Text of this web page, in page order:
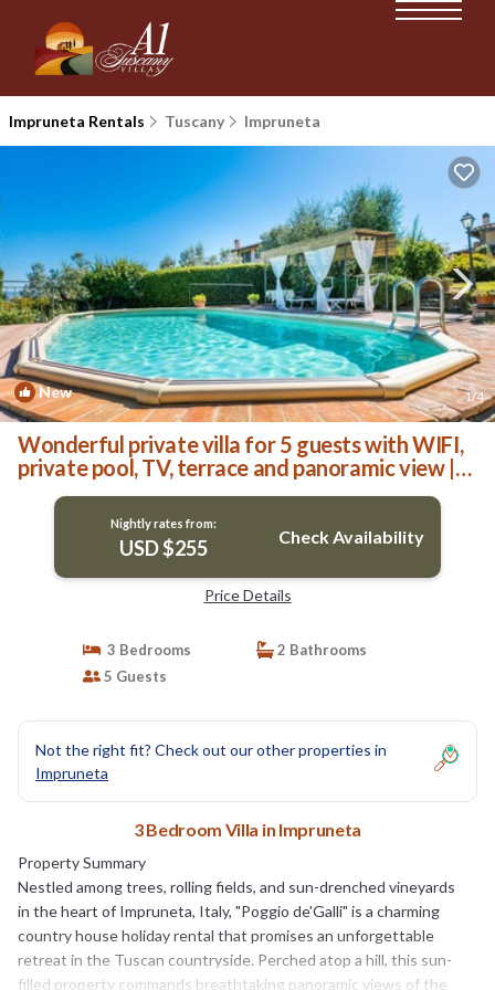
Impruneta Rentals Tuscany Impruneta
New 1/4
Wonderful private villa for 5 guests with WIFI,
private pool, TV, terrace and panoramic view |
Villa in Impruneta
Nightly rates from:
USD $255 Check Availability
Price Details
3 Bedrooms
2 Bathrooms
5 Guests
Not the right fit? Check out our other properties in
Impruneta
3 Bedroom Villa in Impruneta
Property Summary
Nestled among trees, rolling fields, and sun-drenched vineyards
in the heart of Impruneta, Italy, "Poggio de'Galli" is a charming
country house holiday rental that promises an unforgettable
retreat in the Tuscan countryside. Perched atop a hill, this sun-
filled property commands breathtaking panoramic views of the